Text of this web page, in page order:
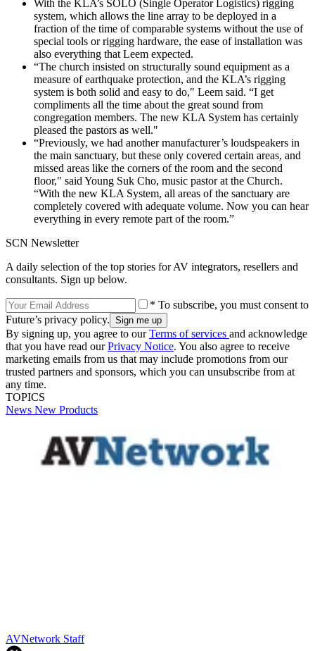
With the KLA’s SOLO (Single Operator Logistics) rigging
system, which allows the line array to be deployed in a
fraction of the time of comparable systems without the use of
special tools or rigging hardware, the ease of installation was
also everything that Leem expected.
“The church insisted on structurally sound equipment as a
measure of earthquake protection, and the KLA’s rigging
system is both solid and easy to do," Leem said. “I get
compliments all the time about the great sound from
congregation members. The new KLA System has certainly
pleased the pastors as well."
“Previously, we had another manufacturer’s loudspeakers in
the main sanctuary, but these only covered certain areas, and
missed areas like the corners of the room and the second
floor," said Young Suk Cho, music pastor at the Church.
“With the new KLA System, all areas of the sanctuary are
completely covered with adequate volume. Now you can hear
everything in every remote part of the room.”
SCN Newsletter
A daily selection of the top stories for AV integrators, resellers and
consultants. Sign up below.
* To subscribe, you must consent to
Future’s privacy policy.
By signing up, you agree to ourTerms of services and acknowledge
that you have read ourPrivacy Notice. You also agree to receive
marketing emails from us that may include promotions from our
trusted partners and sponsors, which you can unsubscribe from at
any time.
TOPICS
News New Products
AVNetwork Staff